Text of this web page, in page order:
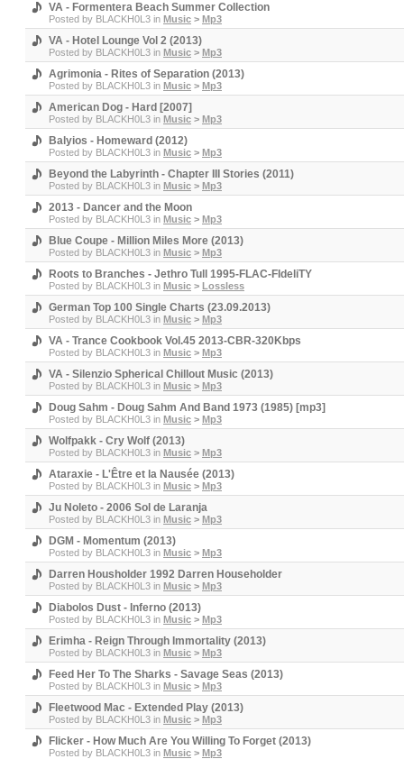
VA - Formentera Beach Summer Collection
Posted by BLACKH0L3 in Music > Mp3
VA - Hotel Lounge Vol 2 (2013)
Posted by BLACKH0L3 in Music > Mp3
Agrimonia - Rites of Separation (2013)
Posted by BLACKH0L3 in Music > Mp3
American Dog - Hard [2007]
Posted by BLACKH0L3 in Music > Mp3
Balyios - Homeward (2012)
Posted by BLACKH0L3 in Music > Mp3
Beyond the Labyrinth - Chapter III Stories (2011)
Posted by BLACKH0L3 in Music > Mp3
2013 - Dancer and the Moon
Posted by BLACKH0L3 in Music > Mp3
Blue Coupe - Million Miles More (2013)
Posted by BLACKH0L3 in Music > Mp3
Roots to Branches - Jethro Tull 1995-FLAC-FIdeliTY
Posted by BLACKH0L3 in Music > Lossless
German Top 100 Single Charts (23.09.2013)
Posted by BLACKH0L3 in Music > Mp3
VA - Trance Cookbook Vol.45 2013-CBR-320Kbps
Posted by BLACKH0L3 in Music > Mp3
VA - Silenzio Spherical Chillout Music (2013)
Posted by BLACKH0L3 in Music > Mp3
Doug Sahm - Doug Sahm And Band 1973 (1985) [mp3]
Posted by BLACKH0L3 in Music > Mp3
Wolfpakk - Cry Wolf (2013)
Posted by BLACKH0L3 in Music > Mp3
Ataraxie - L'Être et la Nausée (2013)
Posted by BLACKH0L3 in Music > Mp3
Ju Noleto - 2006 Sol de Laranja
Posted by BLACKH0L3 in Music > Mp3
DGM - Momentum (2013)
Posted by BLACKH0L3 in Music > Mp3
Darren Housholder 1992 Darren Householder
Posted by BLACKH0L3 in Music > Mp3
Diabolos Dust - Inferno (2013)
Posted by BLACKH0L3 in Music > Mp3
Erimha - Reign Through Immortality (2013)
Posted by BLACKH0L3 in Music > Mp3
Feed Her To The Sharks - Savage Seas (2013)
Posted by BLACKH0L3 in Music > Mp3
Fleetwood Mac - Extended Play (2013)
Posted by BLACKH0L3 in Music > Mp3
Flicker - How Much Are You Willing To Forget (2013)
Posted by BLACKH0L3 in Music > Mp3